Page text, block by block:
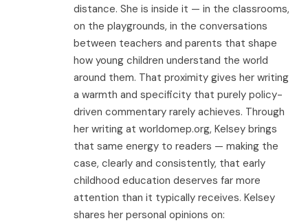
distance. She is inside it — in the classrooms,
on the playgrounds, in the conversations
between teachers and parents that shape
how young children understand the world
around them. That proximity gives her writing
a warmth and specificity that purely policy-
driven commentary rarely achieves. Through
her writing at worldomep.org, Kelsey brings
that same energy to readers — making the
case, clearly and consistently, that early
childhood education deserves far more
attention than it typically receives. Kelsey
shares her personal opinions on: